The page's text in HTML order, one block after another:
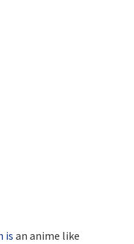
is an anime like